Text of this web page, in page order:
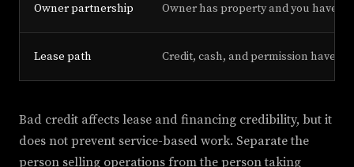
Owner partnership Owner has property and you have
Lease path Credit, cash, and permission have
Bad credit affects lease and financing credibility, but it
does not prevent service-based work. Separate the
person selling operations from the person taking